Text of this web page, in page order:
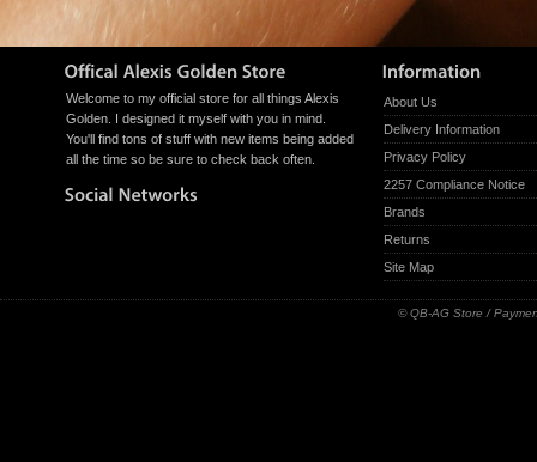
Welcome to my official store for all things Alexis
Golden. I designed it myself with you in mind.
You'll find tons of stuff with new items being added
all the time so be sure to check back often.
About Us
Delivery Information
Privacy Policy
2257 Compliance Notice
Brands
Returns
Site Map
© QB-AG Store /